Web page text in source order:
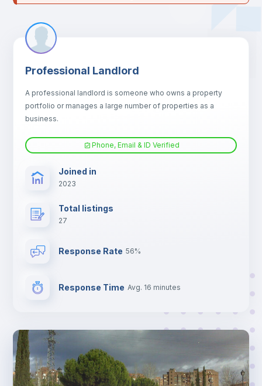
Professional Landlord
A professional landlord is someone who owns a property
portfolio or manages a large number of properties as a
business.
Phone, Email & ID Verified
Joined in
2023
Total listings
27
Response Rate 56%
Response Time Avg. 16 minutes